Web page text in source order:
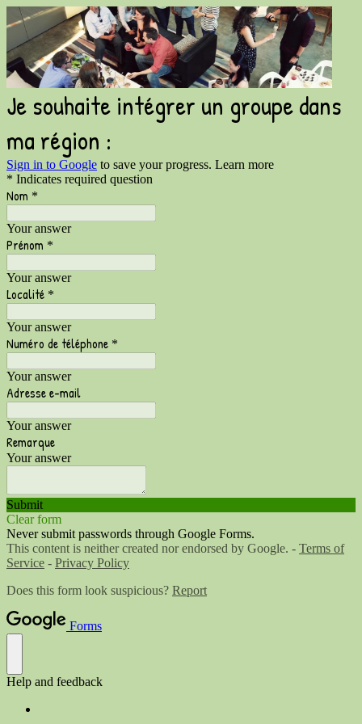
Je souhaite intégrer un groupe dans
ma région :
Sign in to Google to save your progress. Learn more
* Indicates required question
Nom *
Your answer
Prénom *
Your answer
Localité *
Your answer
Numéro de téléphone *
Your answer
Adresse e-mail
Your answer
Remarque
Your answer
Submit
Clear form
Never submit passwords through Google Forms.
This content is neither created nor endorsed by Google. - Terms of
Service - Privacy Policy
Does this form look suspicious? Report
Forms
Help and feedback